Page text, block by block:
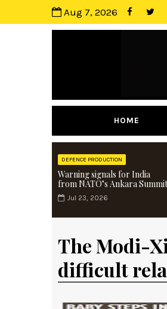
Aug 7, 2026
HOME
DEFENCE PRODUCTION
Warning signals for India
from NATO’s Ankara Summit
Jul 23, 2026
The Modi-
difficult